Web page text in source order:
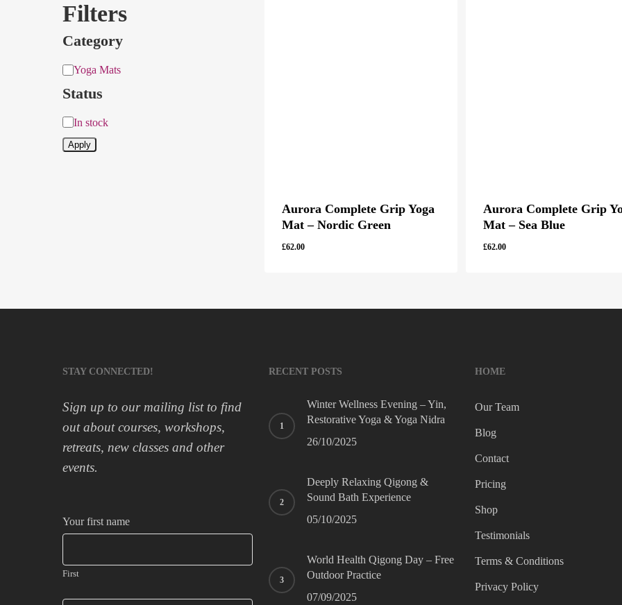
Filters
Category
Category
Yoga Mats
Status
Status
In stock
Apply
Aurora Complete Grip Yoga
Mat – Nordic Green
£62.00
Aurora Complete Grip
Mat – Sea Blue
£62.00
STAY CONNECTED!
Sign up to our mailing list to find
out about courses, workshops,
retreats, new classes and other
events.
Your first name
First
RECENT POSTS
Winter Wellness Evening – Yin,
Restorative Yoga & Yoga Nidra
26/10/2025
Deeply Relaxing Qigong &
Sound Bath Experience
05/10/2025
World Health Qigong Day – Free
Outdoor Practice
07/09/2025
HOME
Our Team
Blog
Contact
Pricing
Shop
Testimonials
Terms & Conditions
Privacy Policy